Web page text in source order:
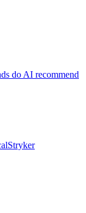
do AI recommend
Stryker